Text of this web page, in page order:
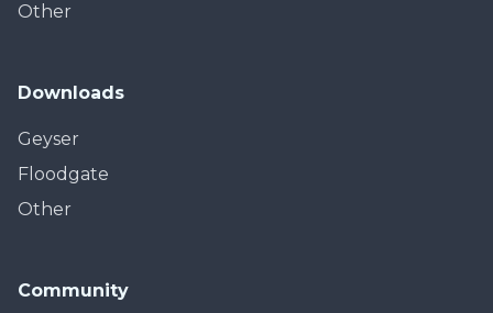
Other
Downloads
Geyser
Floodgate
Other
Community